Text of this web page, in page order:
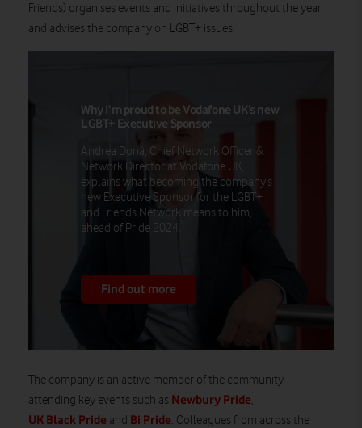
Friends) organises events and initiatives throughout the year
and advises the company on LGBT+ issues.
Why I’m proud to be Vodafone UK’s new
LGBT+ Executive Sponsor
Andrea Donà, Chief Network Officer &
Network Director at Vodafone UK,
explains what becoming the company’s
new Executive Sponsor for the LGBT+
and Friends Network means to him,
ahead of Pride 2024.
Find out more
The company is an active member of the community,
attending key events such as Newbury Pride,
UK Black Pride and Bi Pride. Colleagues from across the